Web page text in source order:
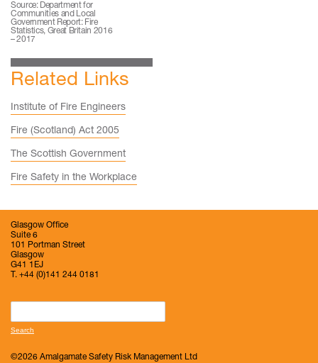
Source: Department for
Communities and Local
Government Report: Fire
Statistics, Great Britain 2016
– 2017
Related Links
Institute of Fire Engineers
Fire (Scotland) Act 2005
The Scottish Government
Fire Safety in the Workplace
Glasgow Office
Suite 6
101 Portman Street
Glasgow
G41 1EJ
T. +44 (0)141 244 0181
©2026 Amalgamate Safety Risk Management Ltd